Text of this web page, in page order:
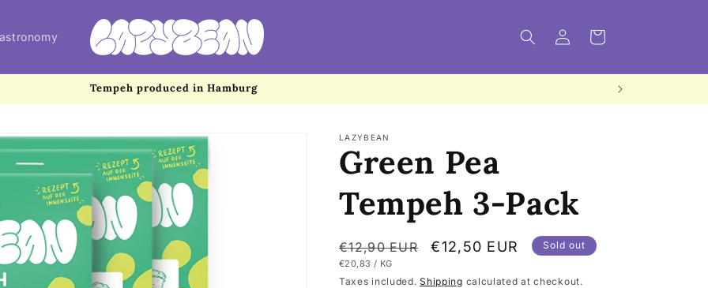
Log
in
Cart
Tempeh produced in Hamburg
LAZYBEAN
Green Pea
Tempeh 3-Pack
Regular
price
€12,90 EUR
Sale
€12,50 EUR
UNIT
€20,83 / PER
KG
Sold out
Taxes included.Shipping calculated at checkout.